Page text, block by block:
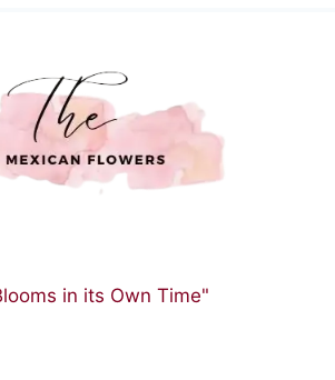
in its Own Time"